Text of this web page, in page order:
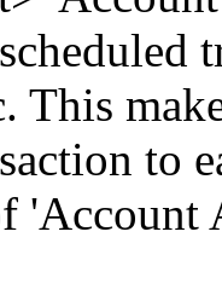
This
to
'Account